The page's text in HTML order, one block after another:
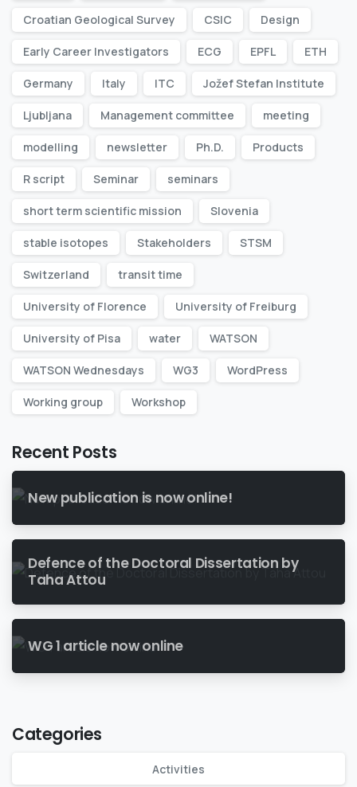
Croatian Geological Survey CSIC Design
Early Career Investigators ECG EPFL ETH
Germany Italy ITC Jožef Stefan Institute
Ljubljana Management committee meeting
modelling newsletter Ph.D. Products
R script Seminar seminars
short term scientific mission Slovenia
stable isotopes Stakeholders STSM
Switzerland transit time
University of Florence University of Freiburg
University of Pisa water WATSON
WATSON Wednesdays WG3 WordPress
Working group Workshop
Recent Posts
New publication is now online!
Defence of the Doctoral Dissertation by
Taha Attou
WG 1 article now online
Categories
Activities